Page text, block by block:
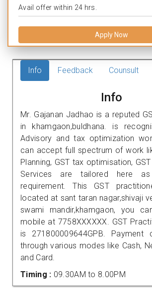
Avail offer within 24 hrs.
Apply Now
Info Feedback Counsult
Info
Mr. Gajanan Jadhao is a reputed
in khamgaon,buldhana. is
Advisory and tax optimization
can accept full spectrum of work
Planning, GST tax optimisation,
Services are tailored here
requirement. This GST
located at sant taran nagar,shivaji
swami mandir,khamgaon, you
mobile at 7758XXXXXX. GST
is 271800009644GPB.
through various modes like Cash,
and Card.
Timing : 09.30AM to 8.00PM